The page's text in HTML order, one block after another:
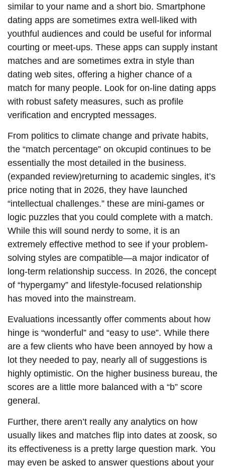
similar to your name and a short bio. Smartphone
dating apps are sometimes extra well-liked with
youthful audiences and could be useful for informal
courting or meet-ups. These apps can supply instant
matches and are sometimes extra in style than
dating web sites, offering a higher chance of a
match for many people. Look for on-line dating apps
with robust safety measures, such as profile
verification and encrypted messages.
From politics to climate change and private habits,
the “match percentage” on okcupid continues to be
essentially the most detailed in the business.
(expanded review)returning to academic singles, it’s
price noting that in 2026, they have launched
“intellectual challenges.” these are mini-games or
logic puzzles that you could complete with a match.
While this will sound nerdy to some, it is an
extremely effective method to see if your problem-
solving styles are compatible—a major indicator of
long-term relationship success. In 2026, the concept
of “hypergamy” and lifestyle-focused relationship
has moved into the mainstream.
Evaluations incessantly offer comments about how
hinge is “wonderful” and “easy to use”. While there
are a few clients who have been annoyed by how a
lot they needed to pay, nearly all of suggestions is
highly optimistic. On the higher business bureau, the
scores are a little more balanced with a “b” score
general.
Further, there aren’t really any analytics on how
usually likes and matches flip into dates at zoosk, so
its effectiveness is a pretty large question mark. You
may even be asked to answer questions about your